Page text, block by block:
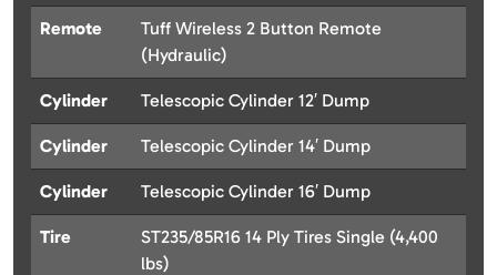
Remote
Tuff Wireless 2 Button Remote
(Hydraulic)
Cylinder Telescopic Cylinder 12′ Dump
Cylinder Telescopic Cylinder 14′ Dump
Cylinder Telescopic Cylinder 16′ Dump
Tire
ST235/85R16 14 Ply Tires Single (4,400
lbs)